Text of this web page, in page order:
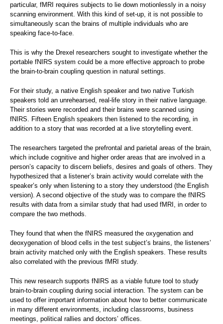
particular, fMRI requires subjects to lie down motionlessly in a noisy
scanning environment. With this kind of set-up, it is not possible to
simultaneously scan the brains of multiple individuals who are
speaking face-to-face.
This is why the Drexel researchers sought to investigate whether the
portable fNIRS system could be a more effective approach to probe
the brain-to-brain coupling question in natural settings.
For their study, a native English speaker and two native Turkish
speakers told an unrehearsed, real-life story in their native language.
Their stories were recorded and their brains were scanned using
fNIRS. Fifteen English speakers then listened to the recording, in
addition to a story that was recorded at a live storytelling event.
The researchers targeted the prefrontal and parietal areas of the brain,
which include cognitive and higher order areas that are involved in a
person’s capacity to discern beliefs, desires and goals of others. They
hypothesized that a listener’s brain activity would correlate with the
speaker’s only when listening to a story they understood (the English
version). A second objective of the study was to compare the fNIRS
results with data from a similar study that had used fMRI, in order to
compare the two methods.
They found that when the fNIRS measured the oxygenation and
deoxygenation of blood cells in the test subject’s brains, the listeners’
brain activity matched only with the English speakers. These results
also correlated with the previous fMRI study.
This new research supports fNIRS as a viable future tool to study
brain-to-brain coupling during social interaction. The system can be
used to offer important information about how to better communicate
in many different environments, including classrooms, business
meetings, political rallies and doctors’ offices.